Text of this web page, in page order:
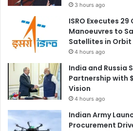
3 hours ago
ISRO Executes
Manoeuvres to
Satellites in Orbit
4 hours ago
India and Russia
Partnership with
Vision
4 hours ago
Indian Army
Procurement